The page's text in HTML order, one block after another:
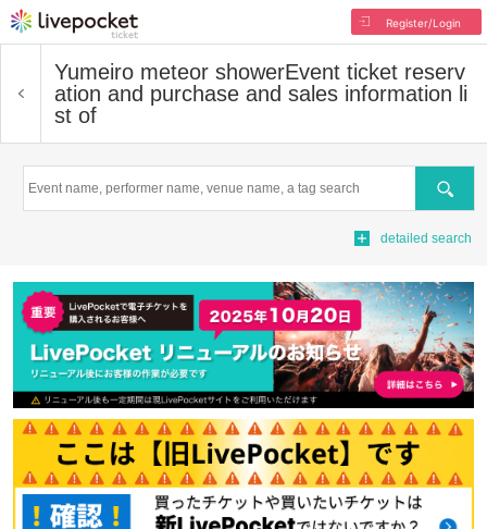
Register/Login
Yumeiro meteor showerEvent ticket reserv
ation and purchase and sales information li
st of
Search
detailed search